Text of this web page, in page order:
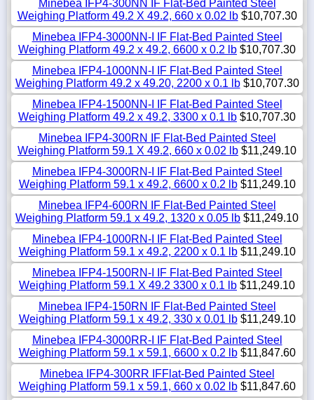
Minebea IFP4-300NN IF Flat-Bed Painted Steel
Weighing Platform 49.2 X 49.2, 660 x 0.02 lb$10,707.30
Minebea IFP4-3000NN-I IF Flat-Bed Painted Steel
Weighing Platform 49.2 x 49.2, 6600 x 0.2 lb $10,707.30
Minebea IFP4-1000NN-I IF Flat-Bed Painted Steel
Weighing Platform 49.2 x 49.20, 2200 x 0.1 lb$10,707.30
Minebea IFP4-1500NN-I IF Flat-Bed Painted Steel
Weighing Platform 49.2 x 49.2, 3300 x 0.1 lb $10,707.30
Minebea IFP4-300RN IF Flat-Bed Painted Steel
Weighing Platform 59.1 X 49.2, 660 x 0.02 lb $11,249.10
Minebea IFP4-3000RN-I IF Flat-Bed Painted Steel
Weighing Platform 59.1 x 49.2, 6600 x 0.2 lb$11,249.10
Minebea IFP4-600RN IF Flat-Bed Painted Steel
Weighing Platform 59.1 x 49.2, 1320 x 0.05 lb $11,249.10
Minebea IFP4-1000RN-I IF Flat-Bed Painted Steel
Weighing Platform 59.1 x 49.2, 2200 x 0.1 lb$11,249.10
Minebea IFP4-1500RN-I IF Flat-Bed Painted Steel
Weighing Platform 59.1 X 49.2 3300 x 0.1 lb $11,249.10
Minebea IFP4-150RN IF Flat-Bed Painted Steel
Weighing Platform 59.1 x 49.2, 330 x 0.01 lb$11,249.10
Minebea IFP4-3000RR-I IF Flat-Bed Painted Steel
Weighing Platform 59.1 x 59.1, 6600 x 0.2 lb$11,847.60
Minebea IFP4-300RR IFFlat-Bed Painted Steel
Weighing Platform 59.1 x 59.1, 660 x 0.02 lb$11,847.60